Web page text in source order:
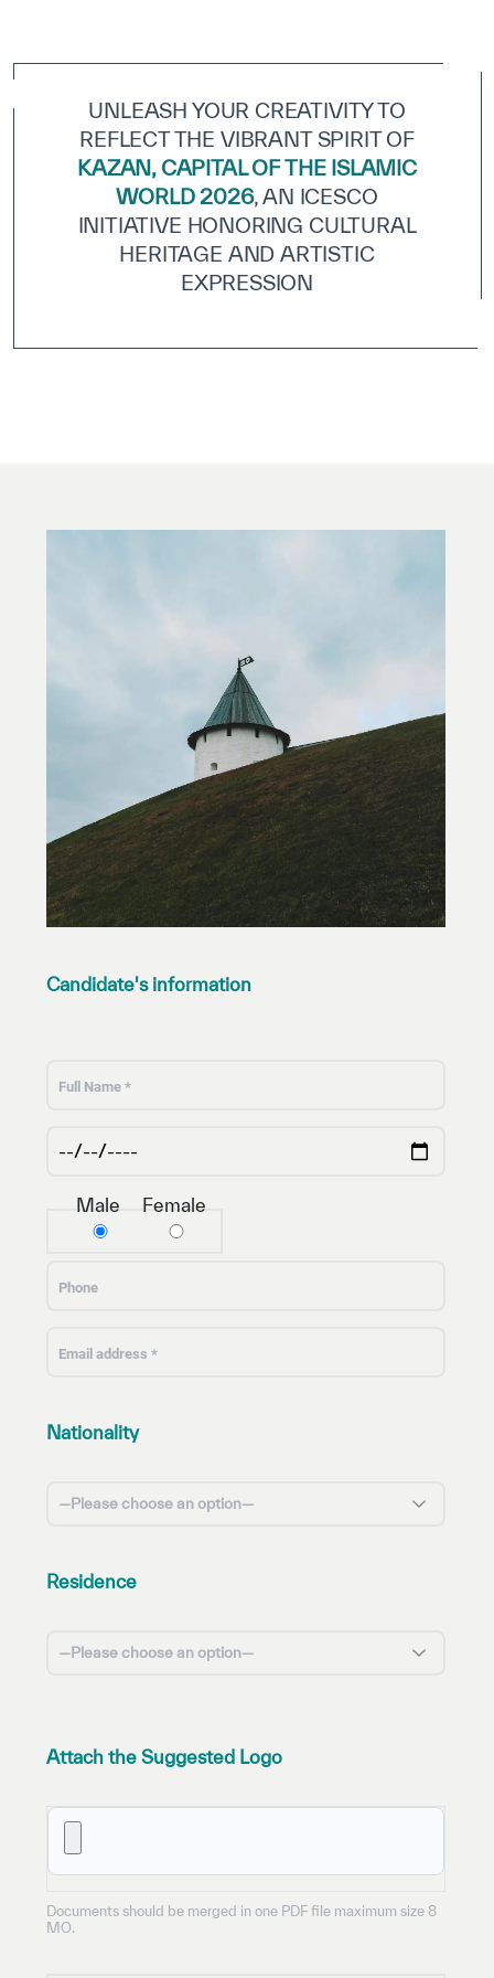
Museums and Exhibitions
News & events
Press releases
Events
ICESCO social media
Become a partner
©Copyright ICESCO. All rights reserved
Terms of use
Privacy Policy
Copyright
Disclaimer
AI Policy & Procedure
UNLEASH YOUR CREATIVITY TO
REFLECT THE VIBRANT SPIRIT OF
KAZAN, CAPITAL OF THE ISLAMIC
WORLD 2026, AN ICESCO
INITIATIVE HONORING CULTURAL
HERITAGE AND ARTISTIC
EXPRESSION
Candidate's information
Male Female
Nationality
Residence
Attach the Suggested Logo
Documents should be merged in one PDF file maximum size 8
MO.